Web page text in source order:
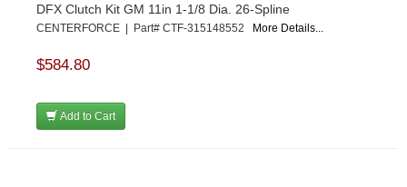
DFX Clutch Kit GM 11in 1-1/8 Dia. 26-Spline
CENTERFORCE | Part# CTF-315148552 More Details...
$584.80
Add to Cart